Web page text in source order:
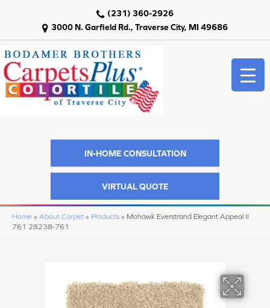
3000 N. Garfield Rd., Traverse City, MI 49686
(231) 360-2926
IN-HOME CONSULTATION
VIRTUAL QUOTE
Home » About Carpet » Products » Mohawk Everstrand Elegant Appeal II
761 28238-761